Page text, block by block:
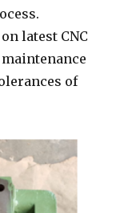
latest CNC
of